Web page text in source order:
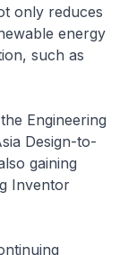
only reduces
energy
such as
Engineering
Design-to-
gaining
Inventor